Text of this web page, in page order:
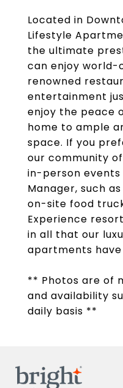
Located in
Lifestyle
the ultimate
can enjoy world-
renowned
entertainment
enjoy the peace
home to ample
space. If you
our community
in-person
Manager, such
on-site food
Experience
in all that our
apartments
** Photos are of
and availability
daily basis **